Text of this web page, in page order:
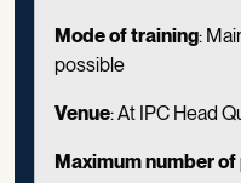
Mode of training:
possible
Venue: At IPC Head
Maximum number